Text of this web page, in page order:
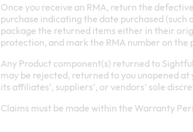
Once you receive an RMA, return the
purchase indicating the date purchased (such
package the returned items either in their
protection, and mark the RMA number on the
Any Product component(s) returned to
may be rejected, returned to you unopened
its affiliates’, suppliers’, or vendors’ sole
Claims must be made within the Warranty